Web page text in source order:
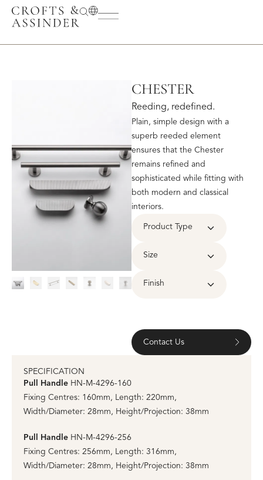
CHESTER
Reeding, redefined.
Plain, simple design with a
superb reeded element
ensures that the Chester
remains refined and
sophisticated while fitting with
both modern and classical
interiors.
Product Type
Size
Finish
Contact Us
SPECIFICATION
Pull Handle HN-M-4296-160
Fixing Centres: 160mm, Length: 220mm,
Width/Diameter: 28mm, Height/Projection: 38mm
Pull Handle HN-M-4296-256
Fixing Centres: 256mm, Length: 316mm,
Width/Diameter: 28mm, Height/Projection: 38mm